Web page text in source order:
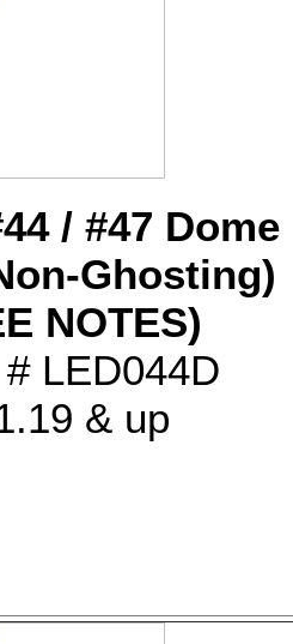
/ #47 Dome
Ghosting)
NOTES)
LED044D
& up